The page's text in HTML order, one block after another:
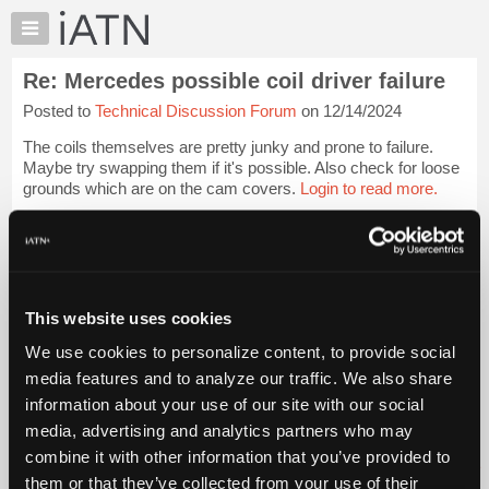
This website uses cookies
We use cookies to personalize content, to provide social
media features and to analyze our traffic. We also share
information about your use of our site with our social
media, advertising and analytics partners who may
combine it with other information that you’ve provided to
them or that they’ve collected from your use of their
×
Auto
Pros
Member
Benefits
TechHelp
Knowledge
My
Marketplace
Chat
Pricing
About
Us
Re: Mercedes possible coil driver failure
Posted to Technical Discussion Forum on 12/14/2024
The coils themselves are pretty junky and prone to failure.
Maybe try swapping them if it's possible. Also check for loose
grounds which are on the cam covers. Login to read more.
iATN Members:
Vehicle Owners:
Find a nearby iATN member to repair your vehicle
Member Benefits Members Only Repair Shops Careers
Join iATN
Video Help
About Us
Contact Us Sitemap Press Kit Terms Privacy
Exercise
Your Rights
FAQ